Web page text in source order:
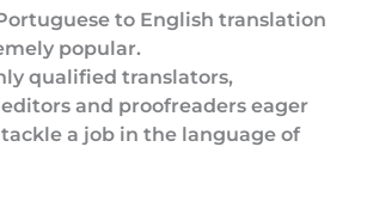
to English translation
popular.
qualified translators,
and proofreaders eager
a job in the language of